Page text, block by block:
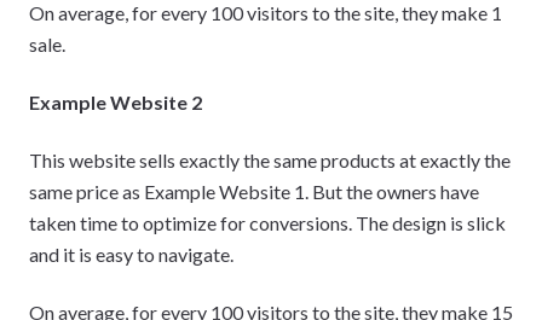
On average, for every 100 visitors to the site, they make 1
sale.
Example Website 2
This website sells exactly the same products at exactly the
same price as Example Website 1. But the owners have
taken time to optimize for conversions. The design is slick
and it is easy to navigate.
On average, for every 100 visitors to the site, they make 15